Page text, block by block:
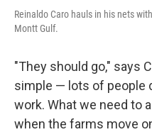
Reinaldo Caro hauls in his nets
Montt Gulf.
"They should go," says
simple — lots of people
work. What we need to
when the farms move